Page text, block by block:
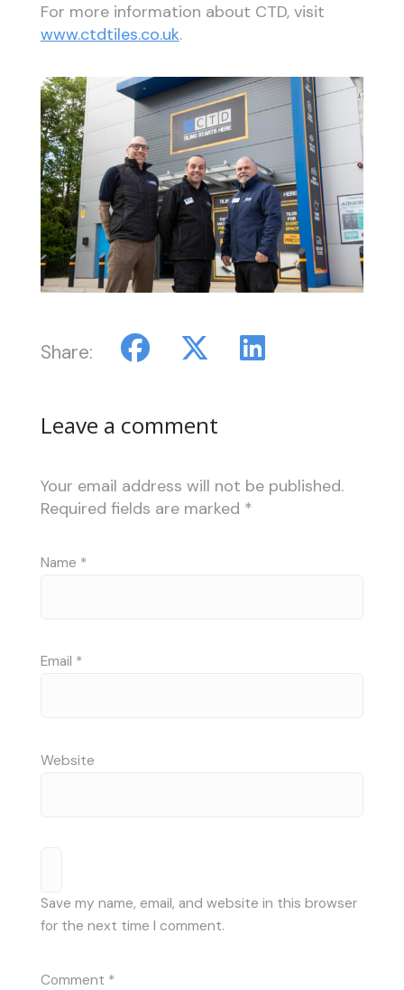
For more information about CTD, visit
www.ctdtiles.co.uk.
Share:
Leave a comment
Your email address will not be published.
Required fields are marked *
Name *
Email *
Website
Save my name, email, and website in this browser
for the next time I comment.
Comment *